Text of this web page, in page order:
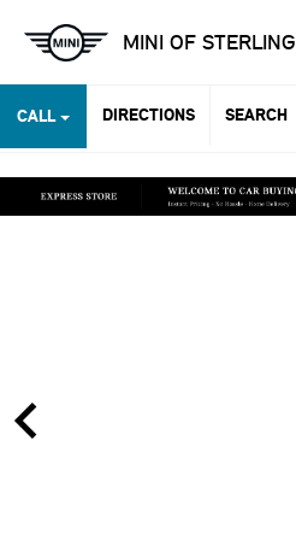
MINI OF STERLING
CALL DIRECTIONS SEARCH